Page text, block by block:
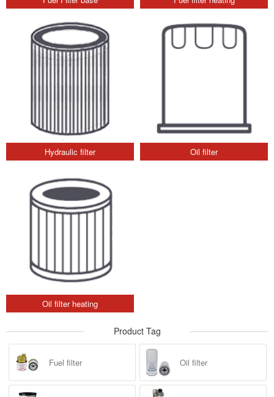
Hydraulic filter Oil filter
Oil filter heating
Product Tag
Fuel filter Oil filter